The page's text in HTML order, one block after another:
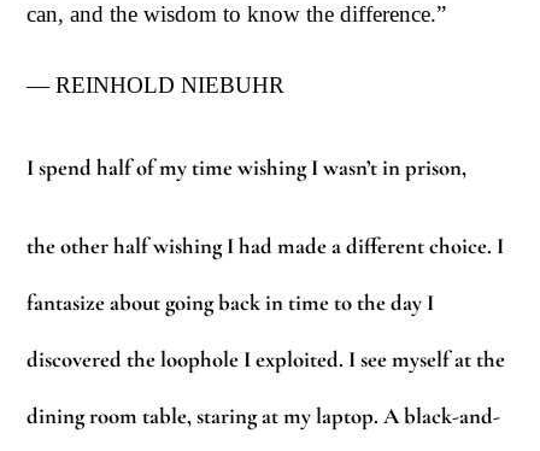
can, and the wisdom to know the difference.”
— REINHOLD NIEBUHR
I spend half of my time wishing I wasn’t in prison,
the other half wishing I had madea different choice. I
fantasize about going back in time to the day I
discovered the loophole I exploited. I see myself at the
dining room table, staring at my laptop. A black-and-